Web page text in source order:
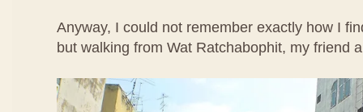
Anyway, I could not remember exactly how I
but walking from Wat Ratchabophit, my friend